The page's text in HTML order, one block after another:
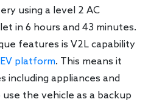
using a level 2 AC
in 6 hours and 43 minutes.
features is V2L capability
platform. This means it
including appliances and
the vehicle as a backup